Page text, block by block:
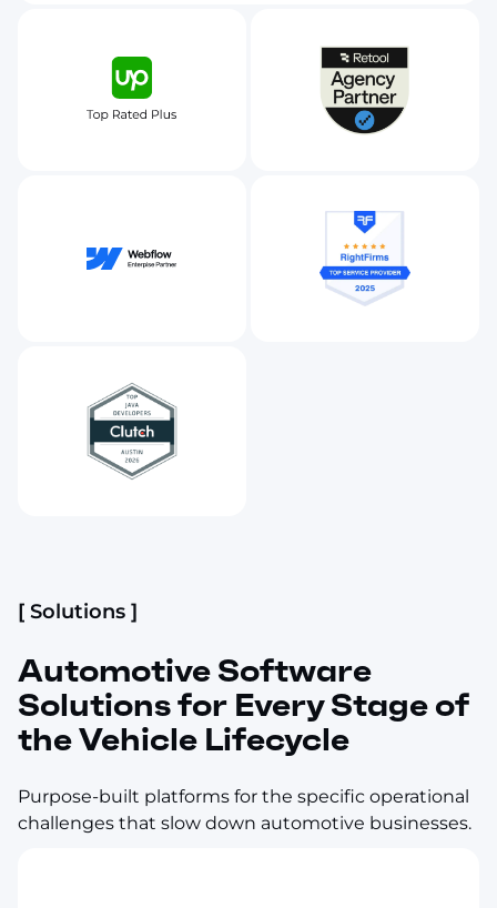
[ Solutions ]
Automotive Software
Solutions for Every Stage of
the Vehicle Lifecycle
Purpose-built platforms for the specific operational
challenges that slow down automotive businesses.